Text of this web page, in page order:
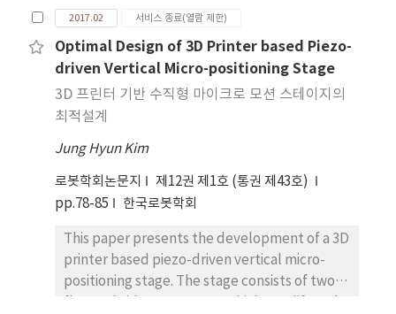
implies that extending the present hybrid
platform to artificial moral agent is possible.
DOF joint units were developed for
connections among the modules. To
maximize the traction power of the driving
parts, it became caterpillar type. The
extension links have been developed to
maintain the traction force in case the pipe
modules were developed for the effective
cleaning in the pipe. The driving and cleaning
performance tests of the pipe cleaning robot
manufacturing equipments.
2017.02 서비스 종료(열람 제한)
Optimal Design of 3D Printer based Piezo-
driven Vertical Micro-positioning Stage
3D 프린터 기반 수직형 마이크로 모션 스테이지의
최적설계
Jung Hyun Kim
로봇학회논문지
제12권 제1호 (통권 제43호)
pp.78-85
한국로봇학회
This paper presents the development of a 3D
printer based piezo-driven vertical micro-
positioning stage. The stage consists of two